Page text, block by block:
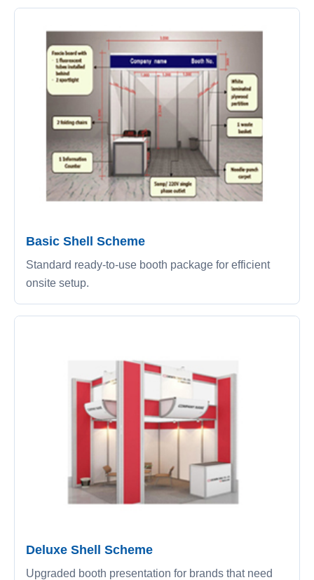
Basic Shell Scheme
Standard ready-to-use booth package for efficient
onsite setup.
Deluxe Shell Scheme
Upgraded booth presentation for brands that need